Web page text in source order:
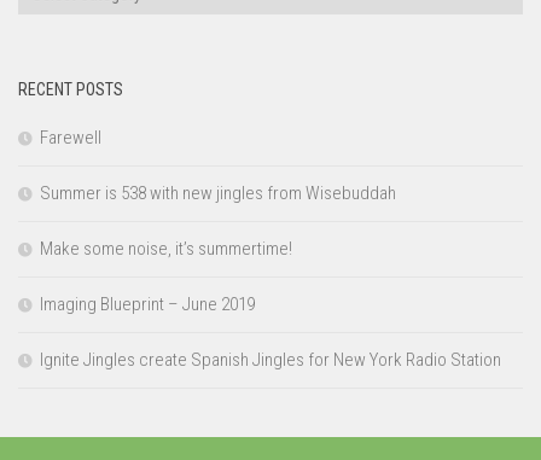
RECENT POSTS
Farewell
Summer is 538 with new jingles from Wisebuddah
Make some noise, it’s summertime!
Imaging Blueprint – June 2019
Ignite Jingles create Spanish Jingles for New York Radio Station